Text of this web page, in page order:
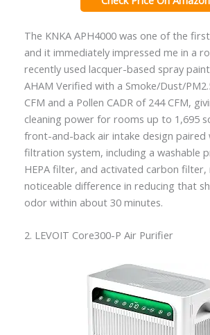
The KNKA APH4000 was one of the
and it immediately impressed me in a
recently used lacquer-based spray
AHAM Verified with a Smoke/Dust/
CFM and a Pollen CADR of 244 CFM,
cleaning power for rooms up to 1,695
front-and-back air intake design paired
filtration system, including a washable
HEPA filter, and activated carbon filter,
noticeable difference in reducing that
odor within about 30 minutes.
2. LEVOIT Core300-P Air Purifier